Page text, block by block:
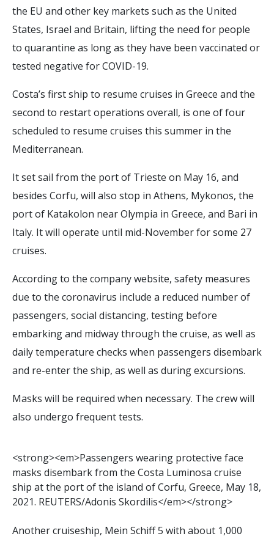
the EU and other key markets such as the United
States, Israel and Britain, lifting the need for people
to quarantine as long as they have been vaccinated or
tested negative for COVID-19.
Costa’s first ship to resume cruises in Greece and the
second to restart operations overall, is one of four
scheduled to resume cruises this summer in the
Mediterranean.
It set sail from the port of Trieste on May 16, and
besides Corfu, will also stop in Athens, Mykonos, the
port of Katakolon near Olympia in Greece, and Bari in
Italy. It will operate until mid-November for some 27
cruises.
According to the company website, safety measures
due to the coronavirus include a reduced number of
passengers, social distancing, testing before
embarking and midway through the cruise, as well as
daily temperature checks when passengers disembark
and re-enter the ship, as well as during excursions.
Masks will be required when necessary. The crew will
also undergo frequent tests.
<strong><em>Passengers wearing protective face
masks disembarkfrom the Costa Luminosa cruise
ship atthe portofthe island ofCorfu, Greece, May 18,
2021. REUTERS/Adonis Skordilis</em></strong>
Another cruiseship, Mein Schiff 5 with about 1,000